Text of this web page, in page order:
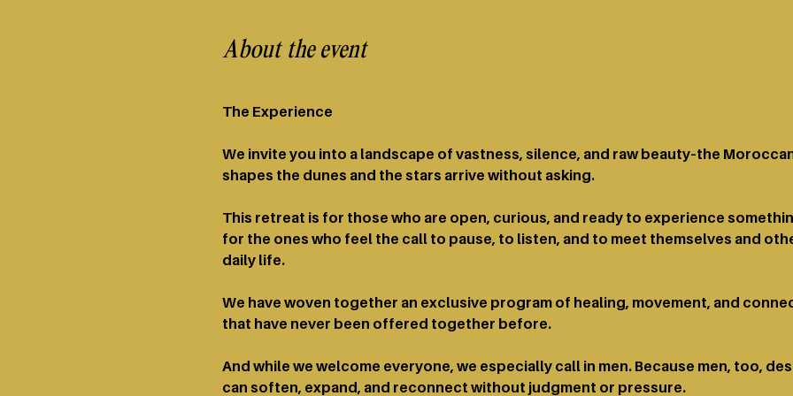
About the event
The Experience​​
We invite you into a landscape of vastness, silence, and raw beauty–the
shapes the dunes and the stars arrive without asking.
This retreat is for those who are open, curious, and ready to experience
for the ones who feel the call to pause, to listen, and to meet themselves and
daily life.
We have woven together an exclusive program of healing, movement, and
that have never been offered together before.
And while we welcome everyone, we especially call in men. Because men, too,
can soften, expand, and reconnect without judgment or pressure.